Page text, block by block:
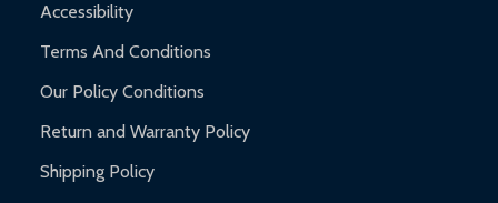
Accessibility
Terms And Conditions
Our Policy Conditions
Return and Warranty Policy
Shipping Policy